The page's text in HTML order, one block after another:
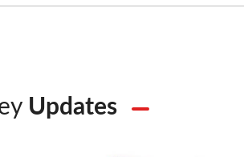
Updates